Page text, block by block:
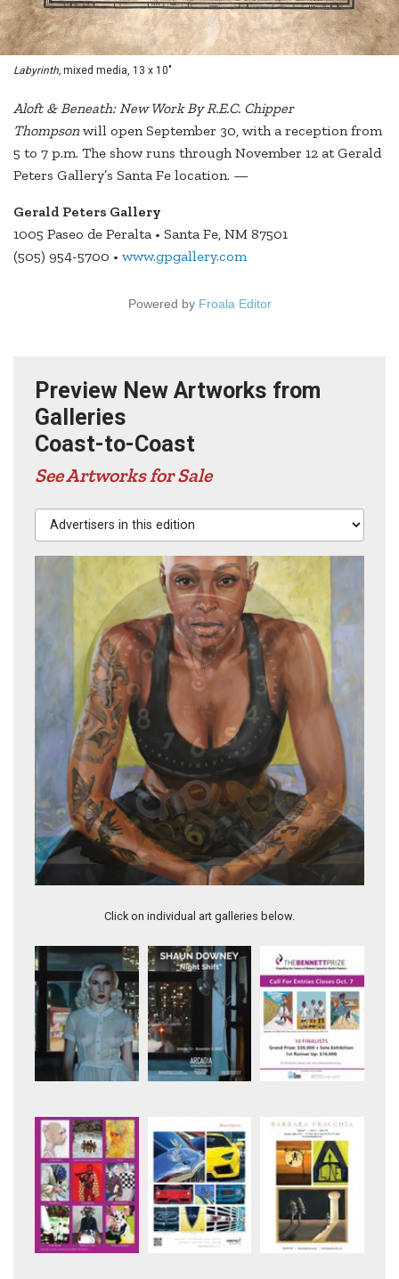
Labyrinth, mixed media, 13 x 10"
Aloft & Beneath: New Work By R.E.C. Chipper
Thompsonwill open September 30, with a reception from
5 to 7 p.m. The show runs through November 12 at Gerald
Peters Gallery’s Santa Fe location. —
Gerald Peters Gallery
1005 Paseo de Peralta • Santa Fe, NM 87501
(505) 954-5700 • www.gpgallery.com
Powered by Froala Editor
Preview New Artworks from
Galleries
Coast-to-Coast
See Artworks for Sale
Advertisers in this edition
Click on individual art galleries below.